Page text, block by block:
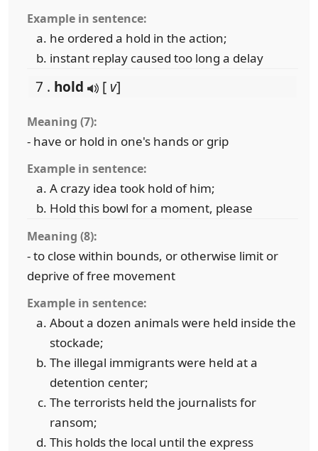
Example in sentence:
he ordered a hold in the action;
instant replay caused too long a delay
7 . hold [ v]
Meaning (7):
- have or hold in one's hands or grip
Example in sentence:
A crazy idea took hold of him;
Hold this bowl for a moment, please
Meaning (8):
- to close within bounds, or otherwise limit or
deprive of free movement
Example in sentence:
About a dozen animals were held inside the
stockade;
The illegal immigrants were held at a
detention center;
The terrorists held the journalists for
ransom;
This holds the local until the express